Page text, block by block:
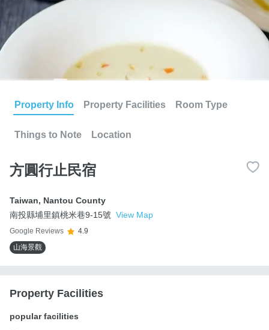
Property Info Property Facilities Room Type
Things to Note Location
方圓行止民宿
Taiwan, Nantou County
南投縣埔里鎮桃米巷9-15號 View Map
Google Reviews
4.9
山海景觀
Property Facilities
popular facilities